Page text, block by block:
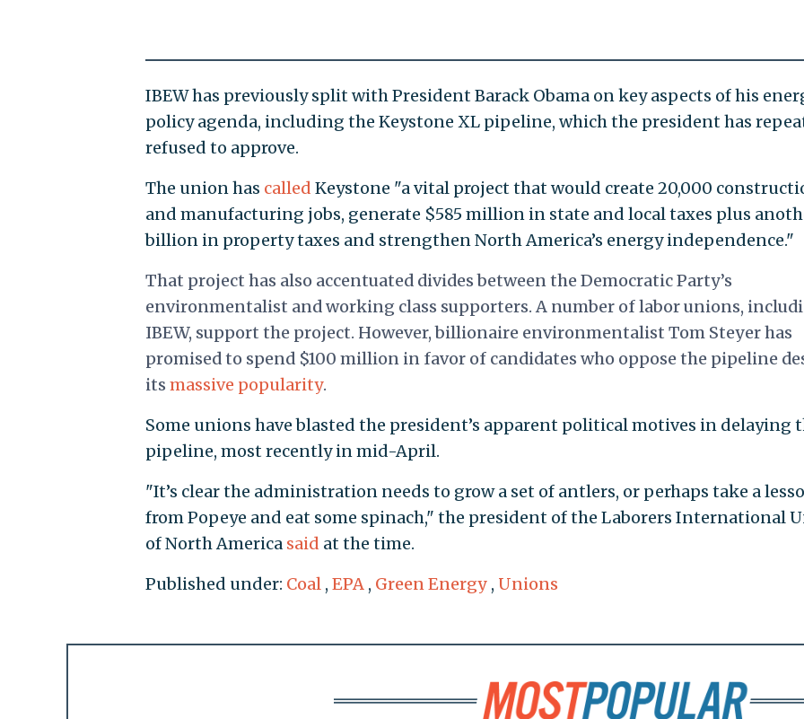
IBEW has previously split with President Barack Obama on key aspects of his
policy agenda, including the Keystone XL pipeline, which the president has
refused to approve.
The union has called Keystone "a vital project that would create 20,000
and manufacturing jobs, generate $585 million in state and local taxes plus
billion in property taxes and strengthen North America’s energy independence."
That project has also accentuated divides between the Democratic Party’s
environmentalist and working class supporters. A number of labor unions,
IBEW, support the project. However, billionaire environmentalist Tom Steyer has
promised to spend $100 million in favor of candidates who oppose the pipeline
its massive popularity.
Some unions have blasted the president’s apparent political motives in delaying
pipeline, most recently in mid-April.
"It’s clear the administration needs to grow a set of antlers, or perhaps take a
from Popeye and eat some spinach," the president of the Laborers International
of North America said at the time.
Published under: Coal , EPA , Green Energy , Unions